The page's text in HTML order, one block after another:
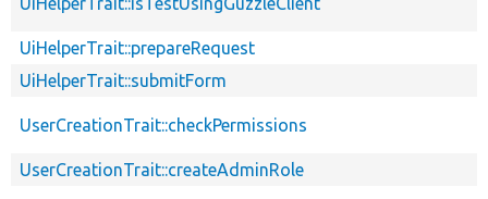
UiHelperTrait::prepareRequest
UiHelperTrait::submitForm
UserCreationTrait::checkPermissions
UserCreationTrait::createAdminRole